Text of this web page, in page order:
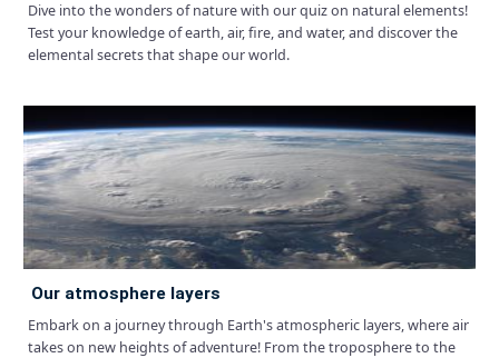
Dive into the wonders of nature with our quiz on natural elements!
Test your knowledge of earth, air, fire, and water, and discover the
elemental secrets that shape our world.
our atmosphere layers
Embark on a journey through Earth's atmospheric layers, where air
takes on new heights of adventure! From the troposphere to the